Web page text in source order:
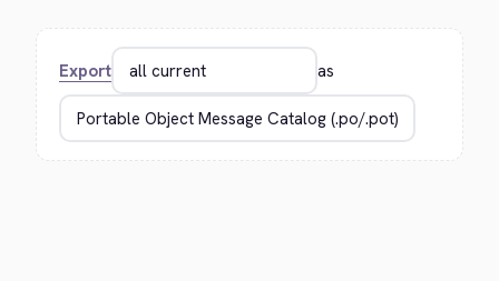
Export as